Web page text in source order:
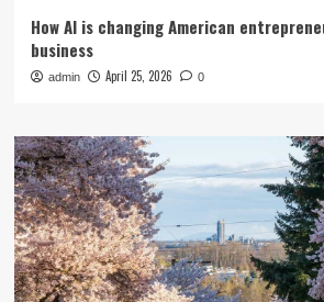
How AI is changing American
business
admin April 25, 2026 0